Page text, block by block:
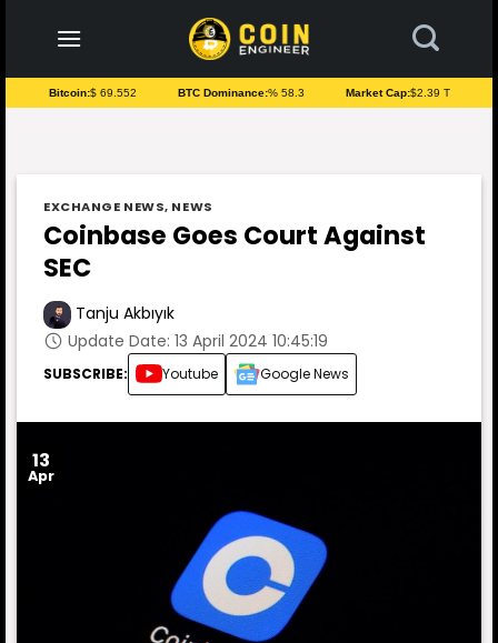
content
Bitcoin:$ 69.552 BTC Dominance:% 58.3 Market Cap:$2.39 T
EXCHANGE NEWS, NEWS
Coinbase Goes Court Against
SEC
Tanju Akbıyık
Update Date: 13 April 2024 10:45:19
SUBSCRIBE: Youtube Google News
13
Apr